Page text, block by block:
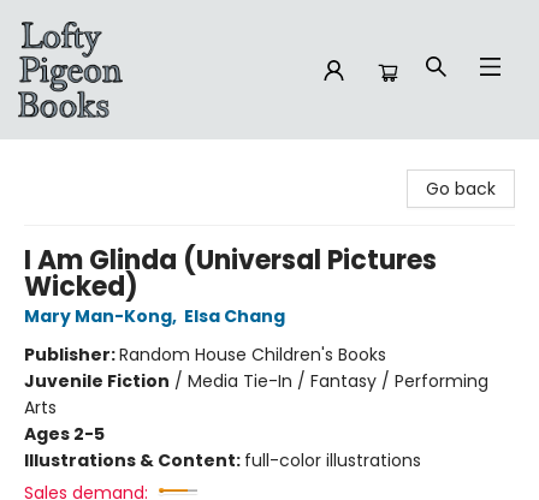
Go back
I Am Glinda (Universal Pictures
Wicked)
Mary Man-Kong, Elsa Chang
Publisher:Random House Children's Books
Juvenile Fiction / Media Tie-In / Fantasy / Performing
Arts
Ages 2-5
Illustrations & Content: full-color illustrations
Sales demand: